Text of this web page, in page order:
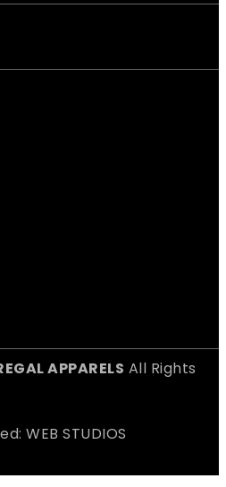
APPARELS All Rights
WEB STUDIOS